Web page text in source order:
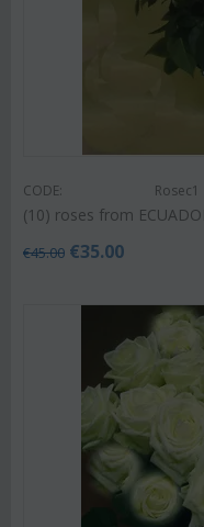
CODE: Rosec1
(10) roses from
€45.00 €35.00